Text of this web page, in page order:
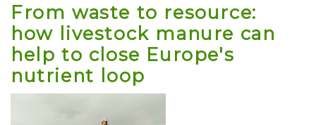
From waste to resource:
how livestock manure can
help to close Europe's
nutrient loop